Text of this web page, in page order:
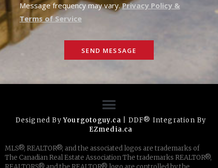
Message frequency may vary.Privacy Policy &
Terms of Service
SEND MESSAGE
Designed ByYourgotoguy.ca | DDF® Integration By
EZmedia.ca
MLS®, REALTOR®, and the associated logos are trademarks of
The Canadian Real Estate Association The trademarks REALTOR®,